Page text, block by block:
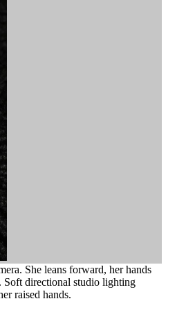
She leans forward, her hands
Soft directional studio lighting
raised hands.